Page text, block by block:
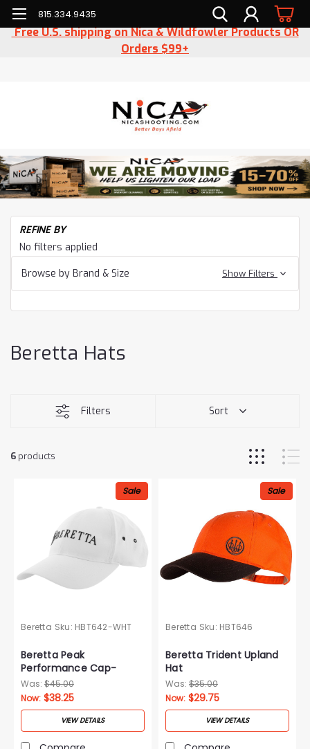
815.334.9435
Free U.S. shipping on Nica & Wildfowler Products OR
Orders $99+
REFINE BY
No filters applied
Browse by Brand & Size
Show Filters
Beretta Hats
Filters Sort
6 products
Sale
Beretta Sku: HBT642-WHT
Beretta Peak
Performance Cap-
White
Was: $45.00
Now: $38.25
VIEW DETAILS
Sale
Beretta Sku: HBT646
Beretta Trident Upland
Hat
Was: $35.00
Now: $29.75
VIEW DETAILS